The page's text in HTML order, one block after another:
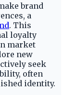
brand
a
. This
loyalty
market
new
seek
often
identity.